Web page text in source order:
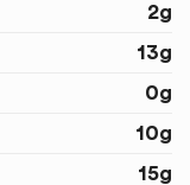
2g
13g
0g
10g
15g